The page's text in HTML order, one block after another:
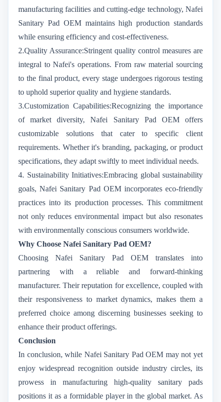
manufacturing facilities and cutting-edge technology, Nafei
Sanitary Pad OEM maintains high production standards
while ensuring efficiency and cost-effectiveness.
2.Quality Assurance:Stringent quality control measures are
integral to Nafei's operations. From raw material sourcing
to the final product, every stage undergoes rigorous testing
to uphold superior quality and hygiene standards.
3.Customization Capabilities:Recognizing the importance
of market diversity, Nafei Sanitary Pad OEM offers
customizable solutions that cater to specific client
requirements. Whether it's branding, packaging, or product
specifications, they adapt swiftly to meet individual needs.
4. Sustainability Initiatives:Embracing global sustainability
goals, Nafei Sanitary Pad OEM incorporates eco-friendly
practices into its production processes. This commitment
not only reduces environmental impact but also resonates
with environmentally conscious consumers worldwide.
Why Choose Nafei Sanitary Pad OEM?
Choosing Nafei Sanitary Pad OEM translates into
partnering with a reliable and forward-thinking
manufacturer. Their reputation for excellence, coupled with
their responsiveness to market dynamics, makes them a
preferred choice among discerning businesses seeking to
enhance their product offerings.
Conclusion
In conclusion, while Nafei Sanitary Pad OEM may not yet
enjoy widespread recognition outside industry circles, its
prowess in manufacturing high-quality sanitary pads
positions it as a formidable player in the global market. As